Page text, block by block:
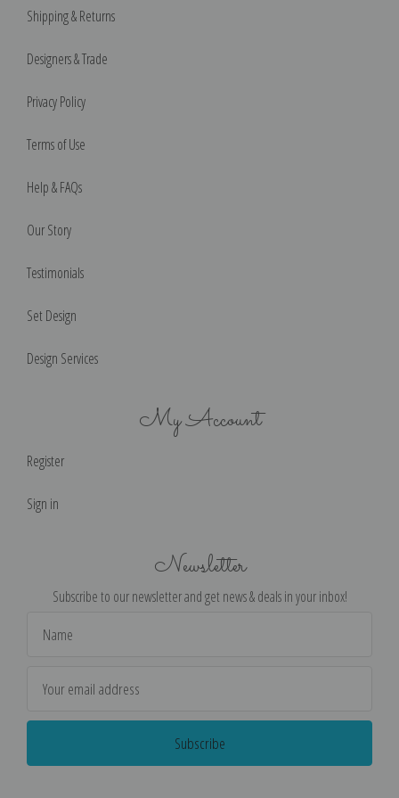
Shipping & Returns
Designers & Trade
Privacy Policy
Terms of Use
Help & FAQs
Our Story
Testimonials
Set Design
Design Services
My Account
Register
Sign in
Newsletter
Subscribe to our newsletter and get news & deals in your inbox!
Address